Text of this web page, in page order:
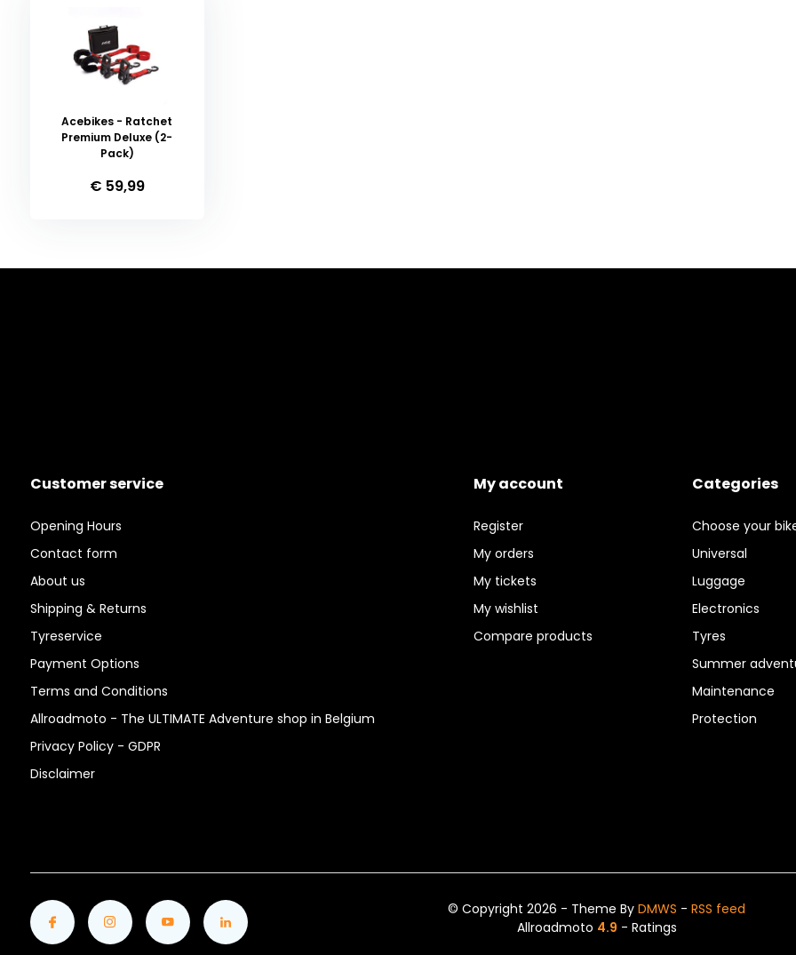
Acebikes - Ratchet
Premium Deluxe (2-
Pack)
€ 59,99
Customer service
Opening Hours
Contact form
About us
Shipping & Returns
Tyreservice
Payment Options
Terms and Conditions
Allroadmoto - The ULTIMATE Adventure shop in Belgium
Privacy Policy - GDPR
Disclaimer
My account
Register
My orders
My tickets
My wishlist
Compare products
Categories
Choose your
Universal
Luggage
Electronics
Tyres
Summer
Maintenance
Protection
© Copyright 2026 - Theme ByDMWS -RSS feed
Allroadmoto 4.9 - Ratings